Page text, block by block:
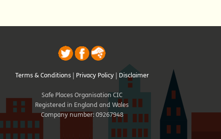
Terms & Conditions Privacy Policy Disclaimer
Safe Places Organisation CIC
Registered in England and Wales
Company number: 09267948